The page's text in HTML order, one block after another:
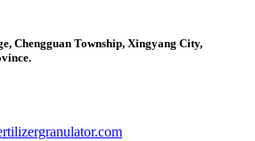
Chengguan Township, Xingyang City,